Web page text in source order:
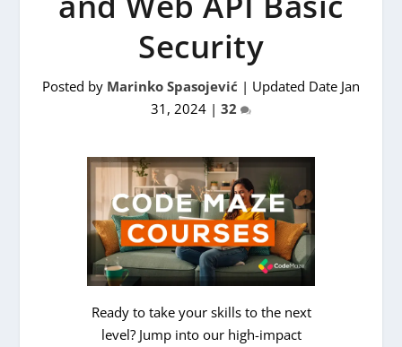
Security
Posted by Marinko Spasojević | Updated Date Jan
31, 2024 | 32
Ready to take your skills to the next
level? Jump into our high-impact